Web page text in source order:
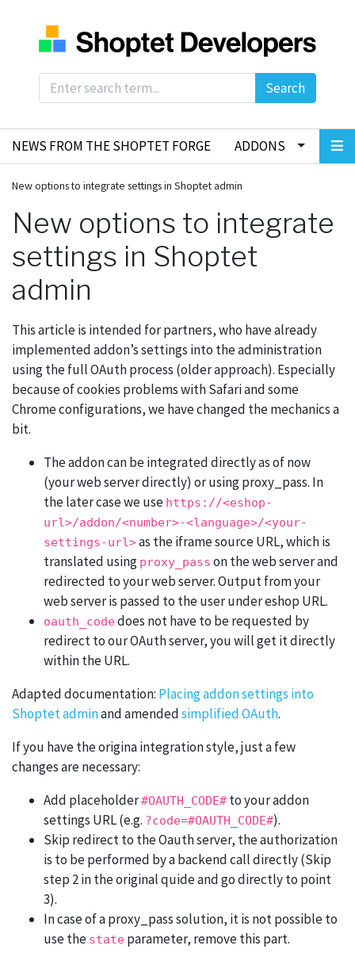
Search
NEWS FROM THE SHOPTET FORGE ADDONS
New options to integrate settings in Shoptet admin
New options to integrate
settings in Shoptet
admin
This article is intended for partners, who have already
implemented addon’s settings into the administration
using the full OAuth process (older approach). Especially
because of cookies problems with Safari and some
Chrome configurations, we have changed the mechanics a
bit.
The addon can be integrated directly as of now
(your web server directly) or using proxy_pass. In
the later case we use https://<eshop-
url>/addon/<number>-<language>/<your-
settings-url>as the iframe source URL, which is
translated using proxy_pass on the web server and
redirected to your web server. Output from your
web server is passed to the user under eshop URL.
oauth_codedoes not have to be requested by
redirect to our OAuth server, you will get it directly
within the URL.
Adapted documentation: Placing addon settings into
Shoptet adminand amendedsimplified OAuth.
If you have the origina integration style, just a few
changes are necessary:
Add placeholder#OAUTH_CODE# to your addon
settings URL (e.g. ?code=#OAUTH_CODE#).
Skip redirect to the Oauth server, the authorization
is to be performed by a backend call directly (Skip
step 2 in the original quide and go directly to point
3).
In case of a proxy_pass solution, it is not possible to
use the state parameter, remove this part.